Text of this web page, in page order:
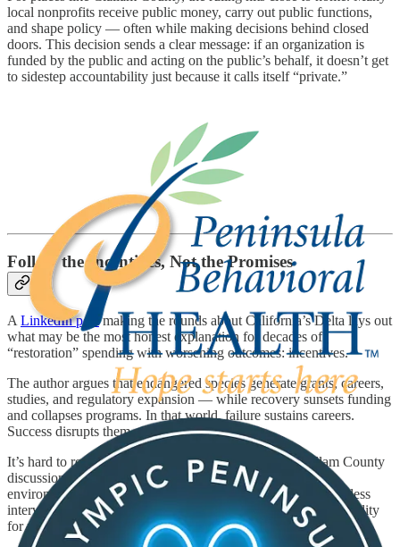
local nonprofits receive public money, carry out public functions,
and shape policy — often while making decisions behind closed
doors. This decision sends a clear message: if an organization is
funded by the public and acting on the public’s behalf, it doesn’t get
to sidestep accountability just because it calls itself “private.”
Follow the Incentives, Not the Promises
A LinkedIn post making the rounds about California’s Delta lays out
what may be the most honest explanation for decades of
“restoration” spending with worsening outcomes: incentives.
The author argues that endangered species generate grants, careers,
studies, and regulatory expansion — while recovery sunsets funding
and collapses programs. In that world, failure sustains careers.
Success disrupts them.
It’s hard to read that and not think about how often Clallam County
discussions around salmon recovery, habitat projects, and
environmental spending sound the same: endless studies, endless
interventions, endless urgency — and precious little accountability
for results.